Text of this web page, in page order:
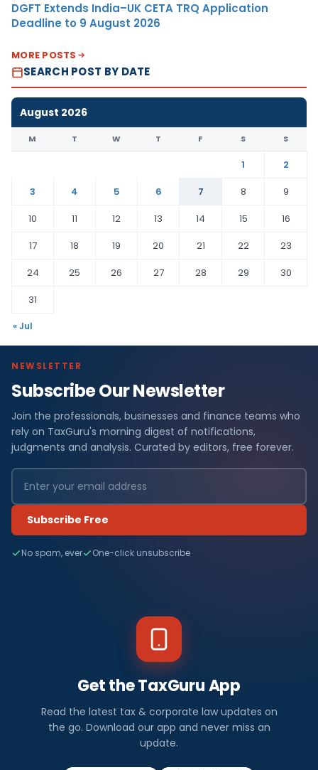
DGFT Extends India–UK CETA TRQ Application
Deadline to 9 August 2026
MORE POSTS
SEARCH POST BY DATE
August 2026
M T W T F S S
1
2
3
4 5 6 7 8
9
10
11 12 13 14 15
16
17
18 19 20 21 22
23
24
25 26 27 28 29
30
31
« Jul
NEWSLETTER
Subscribe Our Newsletter
Join the professionals, businesses and finance teams who
rely on TaxGuru's morning digest of notifications,
judgments and analysis. Curated by editors, free forever.
Subscribe Free
No spam, ever One-click unsubscribe
Get the TaxGuru App
Read the latest tax & corporate law updates on
the go. Download our app and never miss an
update.